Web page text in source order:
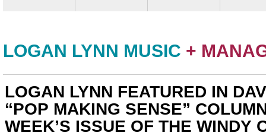
LOGAN LYNN MUSIC +
LOGAN LYNN FEATURED IN
“POP MAKING SENSE”
WEEK’S ISSUE OF THE WINDY